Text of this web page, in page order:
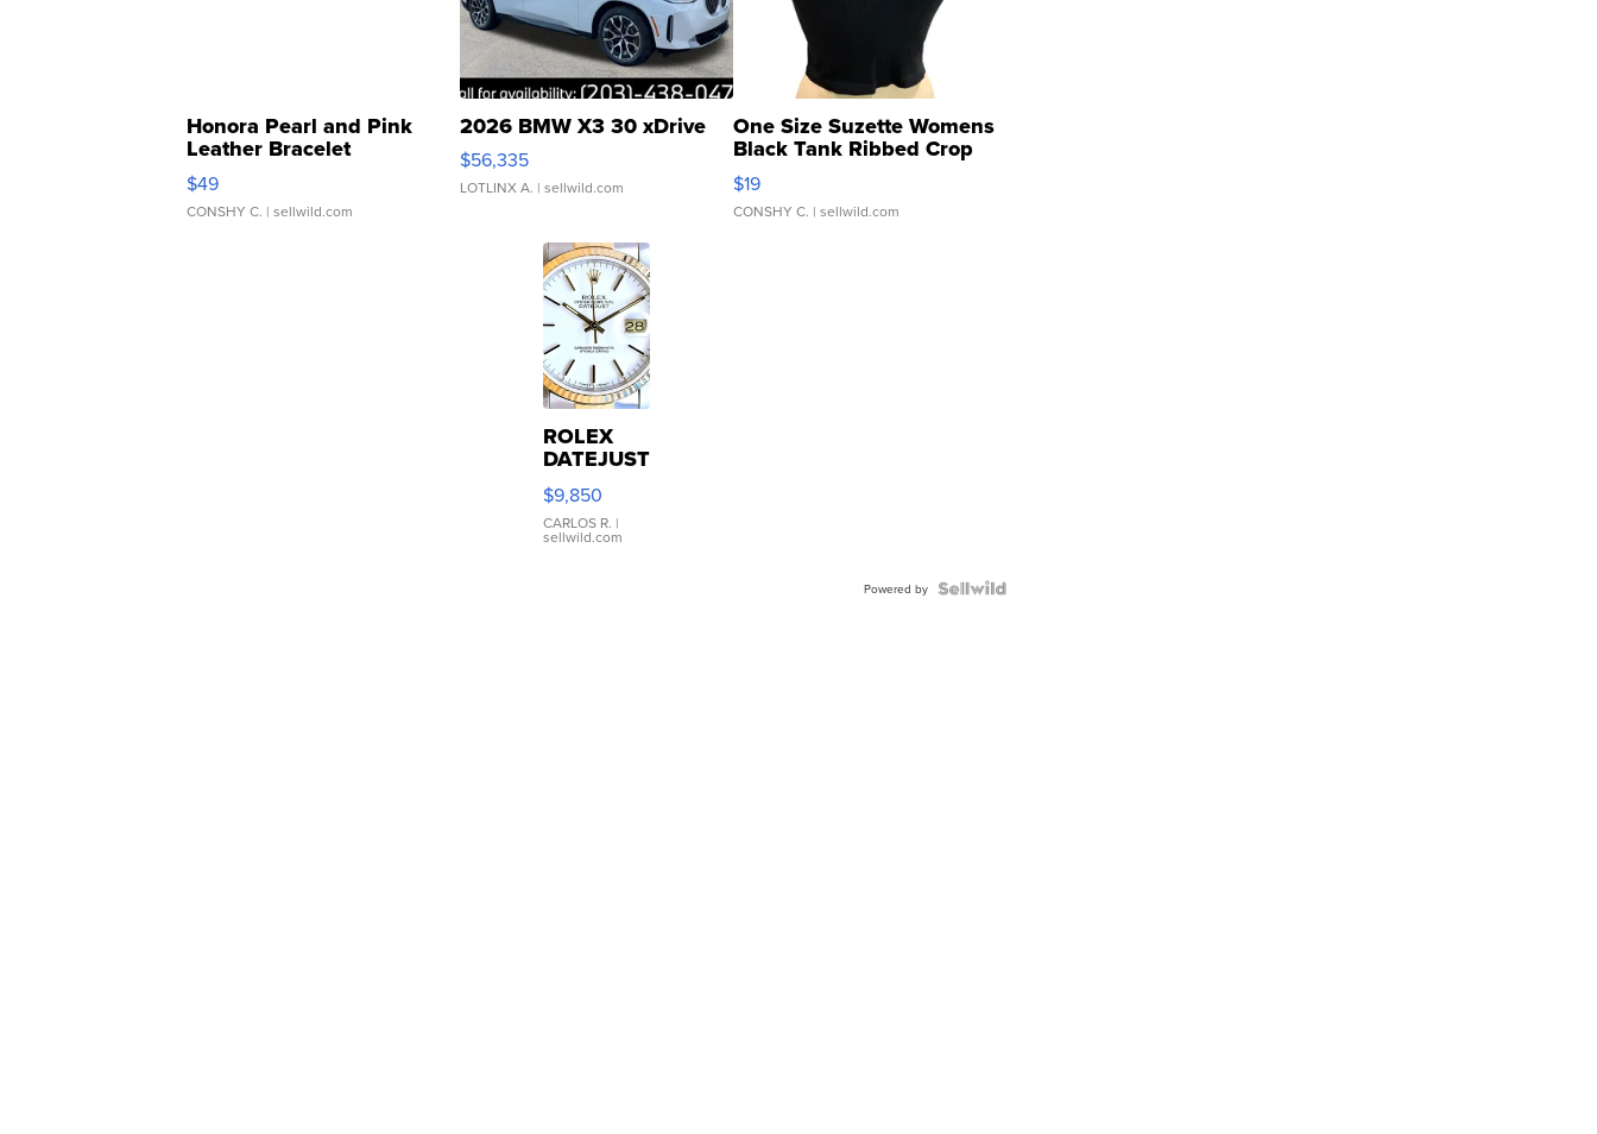
Honora Pearl and Pink
Leather Bracelet
Adjustable Buckle Clo...
$49
CONSHY C. | sellwild.com
2026 BMW X3 30 xDrive
$56,335
LOTLINX A. | sellwild.com
One Size Suzette Womens
Black Tank Ribbed Crop
Asymmetrical ...
$19
CONSHY C. | sellwild.com
ROLEX
DATEJUST
16233
WHITE
DIAL
FLUTED
$9,850
CARLOS R. |
sellwild.com
Powered by